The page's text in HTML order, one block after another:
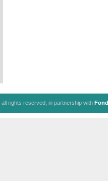
all rights reserved, in partnership with